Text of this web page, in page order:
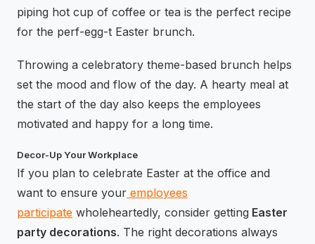
piping hot cup of coffee or tea is the perfect recipe
for the perf-egg-t Easter brunch.
Throwing a celebratory theme-based brunch helps
set the mood and flow of the day. A hearty meal at
the start of the day also keeps the employees
motivated and happy for a long time.
Decor-Up Your Workplace
If you plan to celebrate Easter at the office and
want to ensure your employees
participate wholeheartedly, consider getting Easter
party decorations. The right decorations always